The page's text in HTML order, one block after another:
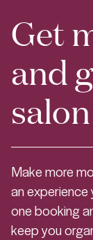
Get
and
Make more
an experience
one booking
keep you